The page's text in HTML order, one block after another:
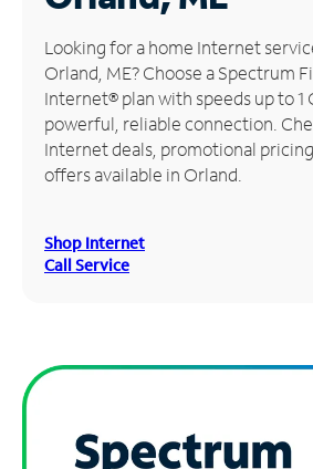
Manage
Account
Find
Store
Looking for a home Internet
Orland, ME? Choose a Spectrum
Internet® plan with speeds up to 1
powerful, reliable connection.
Internet deals, promotional
offers available in Orland.
Shop Internet
Call Service